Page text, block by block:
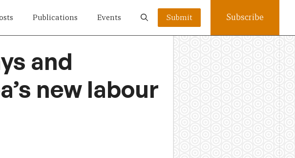
Publications Events Submit Subscribe
and
new labour